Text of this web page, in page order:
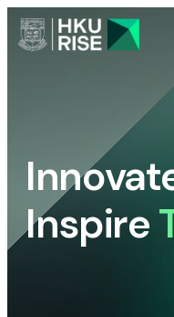
Inspire